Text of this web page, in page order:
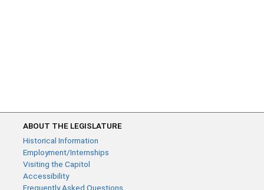
ABOUT THE LEGISLATURE
Historical Information
Employment/Internships
Visiting the Capitol
Accessibility
Frequently Asked Questions